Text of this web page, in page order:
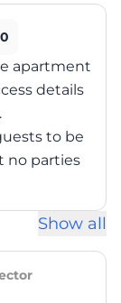
apartment
details
to be
no parties
Show all